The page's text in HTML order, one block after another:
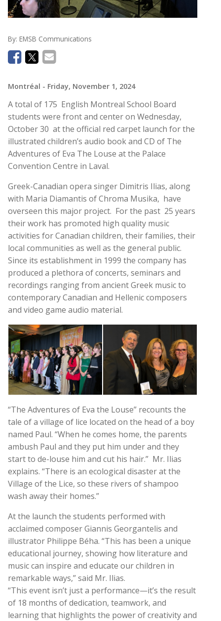
By: EMSB Communications
Montréal - Friday, November 1, 2024
A total of 175 English Montreal School Board
students were front and center on Wednesday,
October 30 at the official red carpet launch for the
illustrated children’s audio book and CD of The
Adventures of Eva The Louse at the Palace
Convention Centre in Laval.
Greek-Canadian opera singer Dimitris Ilias, along
with Maria Diamantis of Chroma Musika, have
overseen this major project. For the past 25 years
their work has promoted high quality music
activities for Canadian children, their families, their
local communities as well as the general public.
Since its establishment in 1999 the company has
produced a plethora of concerts, seminars and
recordings ranging from ancient Greek music to
contemporary Canadian and Hellenic composers
and video game audio material.
“The Adventures of Eva the Louse” recounts the
tale of a village of lice located on the head of a boy
named Paul. “When he comes home, the parents
ambush Paul and they put him under and they
start to de-louse him and cut his hair.” Mr. Ilias
explains. “There is an ecological disaster at the
Village of the Lice, so these rivers of shampoo
wash away their homes.”
At the launch the students performed with
acclaimed composer Giannis Georgantelis and
illustrator Philippe Béha. “This has been a unique
educational journey, showing how literature and
music can inspire and educate our children in
remarkable ways,” said Mr. Ilias.
“This event isn’t just a performance—it’s the result
of 18 months of dedication, teamwork, and
learning that highlights the power of creativity and